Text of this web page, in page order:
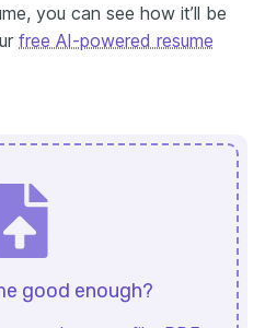
you can see how it’ll be
free AI-powered resume
good enough?